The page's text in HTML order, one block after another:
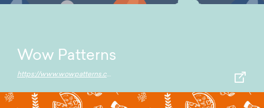
Wow Patterns
https://www.wowpatterns.com/